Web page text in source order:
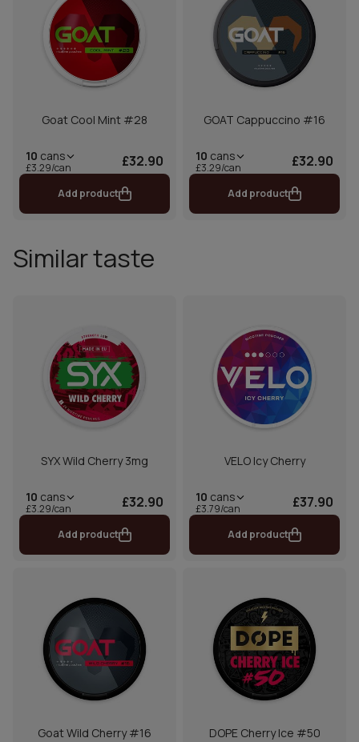
Goat Cool Mint #28
10 cans
£3.29/can £32.90
Add product
GOAT Cappuccino #16
10 cans
£3.29/can £32.90
Add product
Similar taste
SYX Wild Cherry 3mg
10 cans
£3.29/can £32.90
Add product
VELO Icy Cherry
10 cans
£3.79/can £37.90
Add product
Goat Wild Cherry #16 DOPE Cherry Ice #50